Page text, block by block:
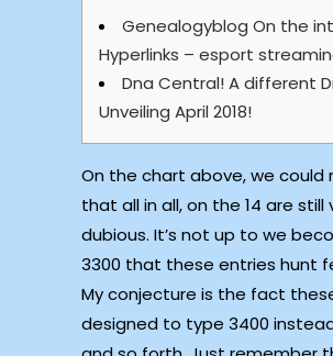
Genealogyblog On the
Hyperlinks – esport
Dna Central! A different
Unveiling April 2018!
On the chart above, we could
that all in all, on the 14 are still
dubious. It’s not up to we
3300 that these entries hunt
My conjecture is the fact
designed to type 3400